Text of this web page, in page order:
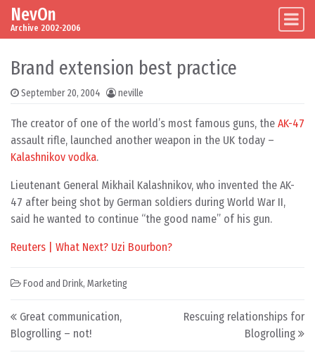
Skip to content
Main Navigation
NevOn
Archive 2002-2006
Brand extension best practice
September 20, 2004 neville
The creator of one of the world’s most famous guns, the AK-47
assault rifle, launched another weapon in the UK today –
Kalashnikov vodka.
Lieutenant General Mikhail Kalashnikov, who invented the AK-
47 after being shot by German soldiers during World War II,
said he wanted to continue “the good name” of his gun.
Reuters | What Next? Uzi Bourbon?
Food and Drink, Marketing
Post navigation
Great communication,
Blogrolling – not!
Rescuing relationships for
Blogrolling